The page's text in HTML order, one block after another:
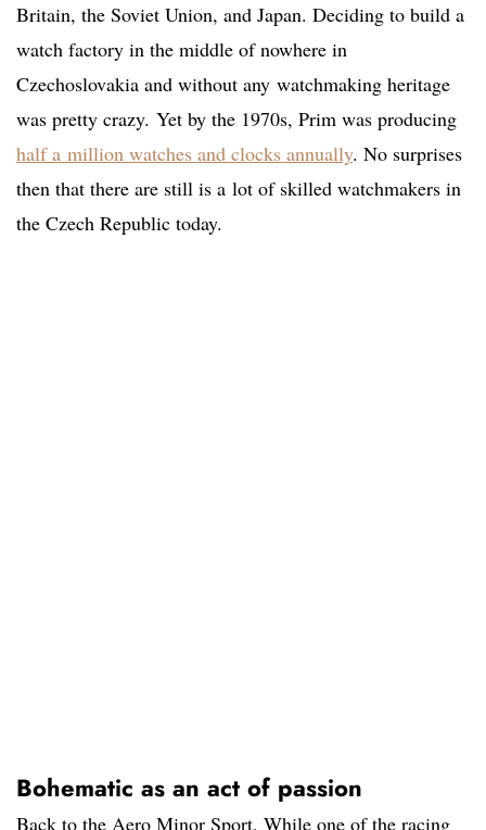
Britain, the Soviet Union, and Japan. Deciding to build a
watch factory in the middle of nowhere in
Czechoslovakia and without any watchmaking heritage
was pretty crazy. Yet by the 1970s, Prim was producing
half a million watches and clocks annually. No surprises
then that there are still is a lot of skilled watchmakers in
the Czech Republic today.
Bohematic as an act of passion
Back to the Aero Minor Sport. While one of the racing